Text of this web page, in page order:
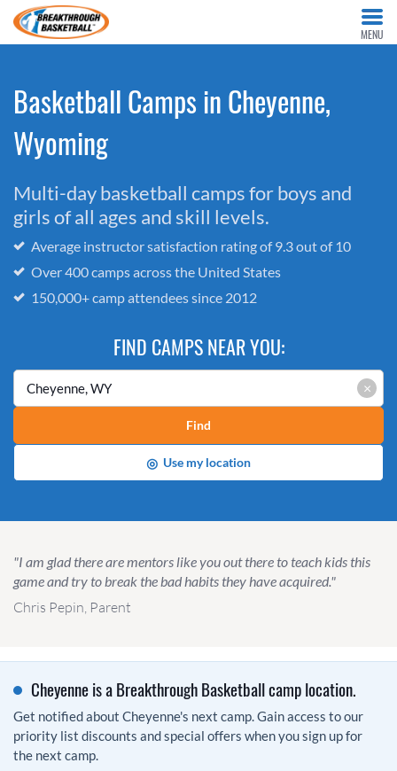
MENU
Basketball Camps in Cheyenne,
Wyoming
Multi-day basketball camps for boys and
girls of all ages and skill levels.
Average instructor satisfaction rating of 9.3 out of 10
Over 400 camps across the United States
150,000+ camp attendees since 2012
FIND CAMPS NEAR YOU:
×
Find
◎ Use my location
"I am glad there are mentors like you out there to teach kids this
game and try to break the bad habits they have acquired."
Chris Pepin, Parent
Cheyenne is a Breakthrough Basketball camp location.
Get notified about Cheyenne's next camp. Gain access to our
priority list discounts and special offers when you sign up for
the next camp.